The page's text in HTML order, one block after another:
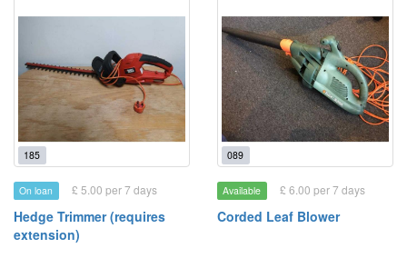
185
On loan £ 5.00 per 7 days
Hedge Trimmer (requires
extension)
089
Available £ 6.00 per 7 days
Corded Leaf Blower